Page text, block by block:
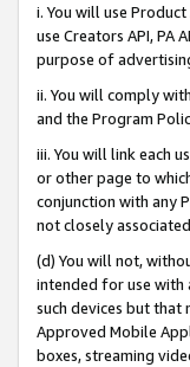
i. You will use
use Creators API, PA
purpose of
ii. You will comply
and the Program
iii. You will link each
or other page to
conjunction with any
not closely
(d) You will not,
intended for use with
such devices but that
Approved Mobile
boxes, streaming